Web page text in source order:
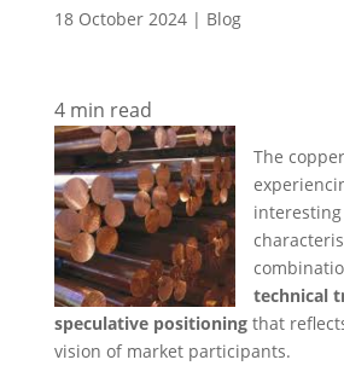
18 October 2024| Blog
4min read
The
technical
speculative positioningthat
vision of market participants.